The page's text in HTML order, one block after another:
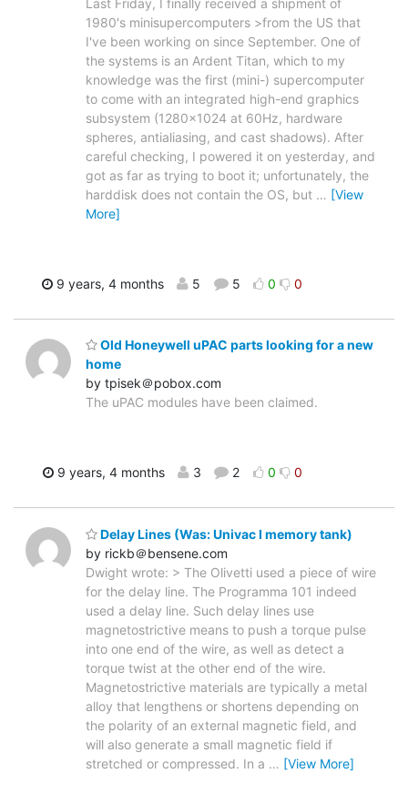
1980's minisupercomputers >from the US that
I've been working on since September. One of
the systems is an Ardent Titan, which to my
knowledge was the first (mini-) supercomputer
to come with an integrated high-end graphics
subsystem (1280x1024 at 60Hz, hardware
spheres, antialiasing, and cast shadows). After
careful checking, I powered it on yesterday, and
got as far as trying to boot it; unfortunately, the
harddisk does not contain the OS, but … [View
More]
9 years, 4 months 5 5 0 0
Old Honeywell uPAC parts looking for a new
home
by tpisek＠pobox.com
The uPAC modules have been claimed.
9 years, 4 months 3 2 0 0
Delay Lines (Was: Univac I memory tank)
by rickb＠bensene.com
Dwight wrote: > The Olivetti used a piece of wire
for the delay line. The Programma 101 indeed
used a delay line. Such delay lines use
magnetostrictive means to push a torque pulse
into one end of the wire, as well as detect a
torque twist at the other end of the wire.
Magnetostrictive materials are typically a metal
alloy that lengthens or shortens depending on
the polarity of an external magnetic field, and
will also generate a small magnetic field if
stretched or compressed. In a … [View More]